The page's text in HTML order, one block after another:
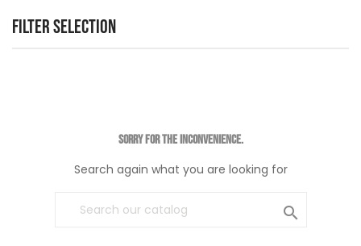
FILTER SELECTION
Sorry for the inconvenience.
Search again what you are looking for
